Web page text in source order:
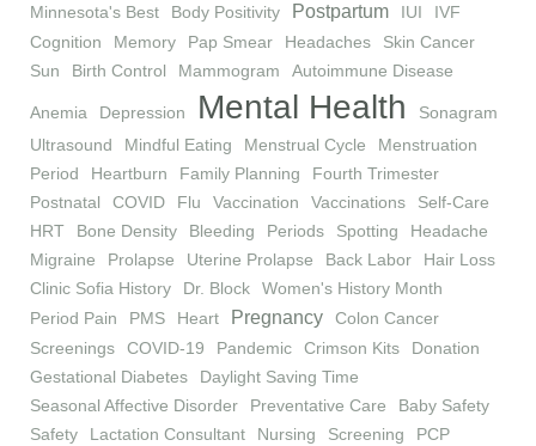
Minnesota's Best
Body Positivity Postpartum IUI
IVF
Cognition
Memory Pap Smear Headaches
Skin Cancer
Sun
Birth Control Mammogram Autoimmune Disease
Anemia Depression Mental Health
Sonagram
Ultrasound
Mindful Eating Menstrual Cycle
Menstruation
Period
Heartburn Family Planning
Fourth Trimester
Postnatal
COVID Flu Vaccination Vaccinations
Self-Care
HRT
Bone Density Bleeding Periods Spotting
Headache
Migraine
Prolapse Uterine Prolapse Back Labor
Hair Loss
Clinic Sofia History
Dr. Block
Women's History Month
Period Pain
PMS Heart Pregnancy
Colon Cancer
Screenings
COVID-19 Pandemic Crimson Kits
Donation
Gestational Diabetes
Daylight Saving Time
Seasonal Affective Disorder
Preventative Care
Baby Safety
Safety
Lactation Consultant Nursing Screening
PCP